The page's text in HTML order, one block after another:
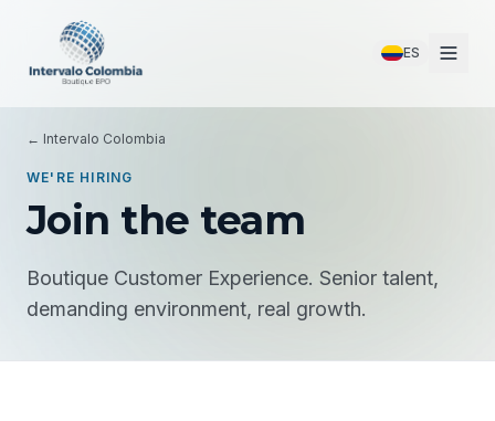
ES
← Intervalo Colombia
WE'RE HIRING
Join the team
Boutique Customer Experience. Senior talent,
demanding environment, real growth.